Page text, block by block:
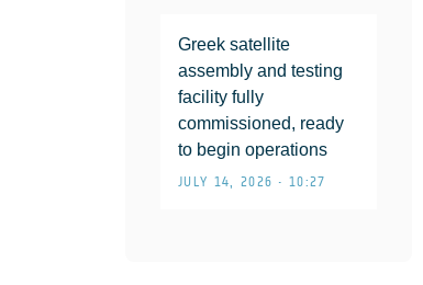
Greek satellite
assembly and testing
facility fully
commissioned, ready
to begin operations
JULY 14, 2026 • 10:27